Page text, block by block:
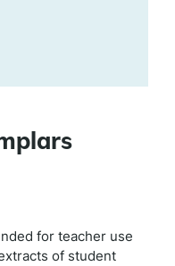
for teacher use
of student